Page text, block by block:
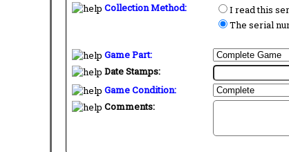
Collection Method:
I read this
The serial
Game Part:
Date Stamps:
Game Condition:
Comments: